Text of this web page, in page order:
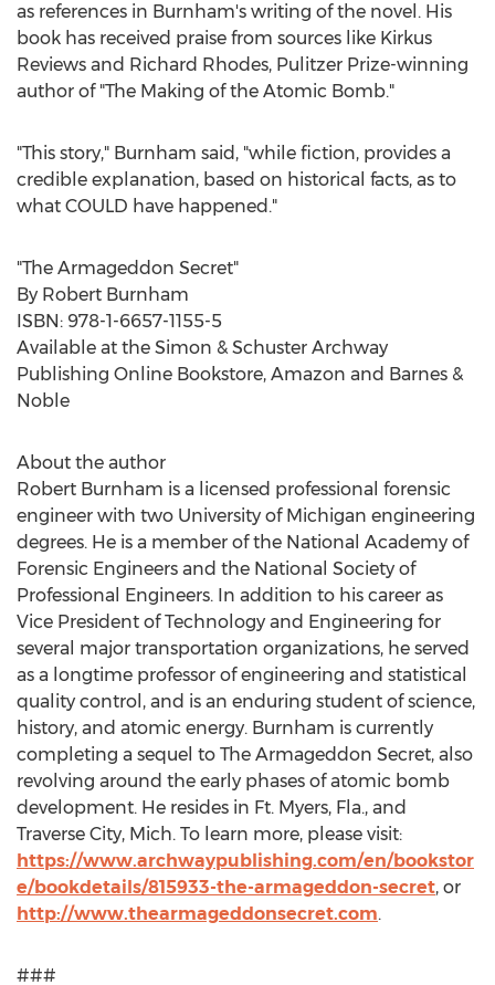
as references in Burnham's writing of the novel. His
book has received praise from sources like Kirkus
Reviews and Richard Rhodes, Pulitzer Prize-winning
author of "The Making of the Atomic Bomb."
"This story," Burnham said, "while fiction, provides a
credible explanation, based on historical facts, as to
what COULD have happened."
"The Armageddon Secret"
By Robert Burnham
ISBN: 978-1-6657-1155-5
Available at the Simon & Schuster Archway
Publishing Online Bookstore, Amazon and Barnes &
Noble
About the author
Robert Burnham is a licensed professional forensic
engineer with two University of Michigan engineering
degrees. He is a member of the National Academy of
Forensic Engineers and the National Society of
Professional Engineers. In addition to his career as
Vice President of Technology and Engineering for
several major transportation organizations, he served
as a longtime professor of engineering and statistical
quality control, and is an enduring student of science,
history, and atomic energy. Burnham is currently
completing a sequel to The Armageddon Secret, also
revolving around the early phases of atomic bomb
development. He resides in Ft. Myers, Fla., and
Traverse City, Mich. To learn more, please visit:
https://www.archwaypublishing.com/en/bookstor
e/bookdetails/815933-the-armageddon-secret, or
http://www.thearmageddonsecret.com.
###